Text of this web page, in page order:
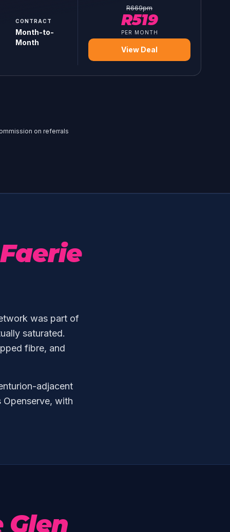
CONTRACT
Month-to-
Month
R669pm
R519
PER MONTH
View Deal
on referrals
Faerie
was part of
saturated.
fibre, and
adjacent
with
Glen